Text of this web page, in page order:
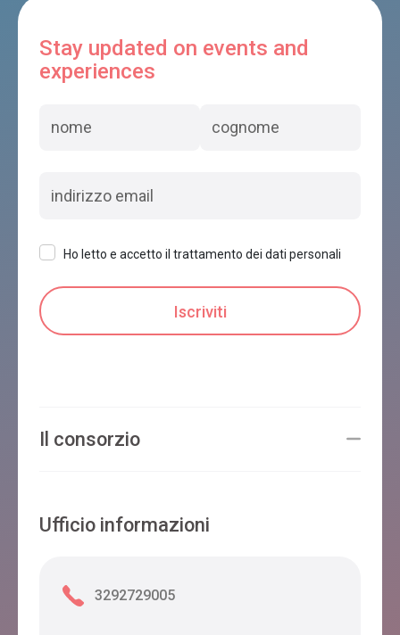
Stay updated on events and
experiences
Ho letto e accetto il trattamento dei dati personali
Il consorzio
Ufficio informazioni
3292729005